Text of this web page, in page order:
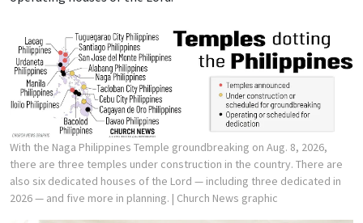
With the Naga Philippines Temple groundbreaking on Aug. 8, 2026,
there are three temples under construction in the country. There are
also six dedicated houses of the Lord — including three dedicated in
2026 — and five more in planning. | Church News graphic